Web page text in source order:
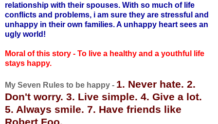
relationship with their spouses. With so much of life
conflicts and problems, i am sure they are stressful and
unhappy in their own families. A unhappy heart sees an
ugly world!
Moral of this story - To live a healthy and a youthful life
stays happy.
My Seven Rules to be happy - 1. Never hate. 2.
Don't worry. 3. Live simple. 4. Give a lot.
5. Always smile. 7. Have friends like
Robert Foo.